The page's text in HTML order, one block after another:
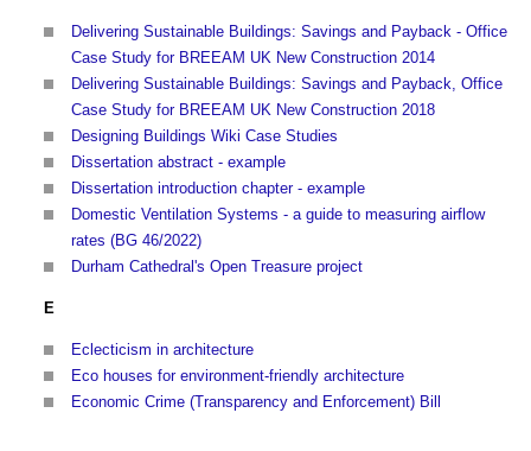
Delivering Sustainable Buildings: Savings and Payback - Office
Case Study for BREEAM UK New Construction 2014
Delivering Sustainable Buildings: Savings and Payback, Office
Case Study for BREEAM UK New Construction 2018
Designing Buildings Wiki Case Studies
Dissertation abstract - example
Dissertation introduction chapter - example
Domestic Ventilation Systems - a guide to measuring airflow
rates (BG 46/2022)
Durham Cathedral's Open Treasure project
E
Eclecticism in architecture
Eco houses for environment-friendly architecture
Economic Crime (Transparency and Enforcement) Bill